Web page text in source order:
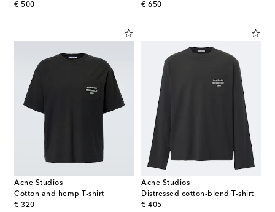
€ 500
original price
€ 650
original price
Acne Studios
Cotton and hemp T-shirt
€ 320
original price
Acne Studios
Distressed cotton-blend T-shirt
€ 405
original price